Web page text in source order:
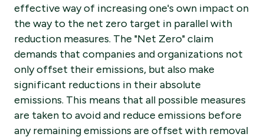
effective way of increasing one's own impact on
the way to the net zero target in parallel with
reduction measures. The "Net Zero" claim
demands that companies and organizations not
only offset their emissions, but also make
significant reductions in their absolute
emissions. This means that all possible measures
are taken to avoid and reduce emissions before
any remaining emissions are offset with removal